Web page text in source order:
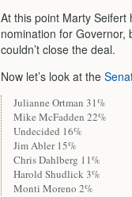
At this point Marty
nomination for Governor,
couldn’t close the deal.
Now let’s look at the
Julianne Ortman 31%
Mike McFadden 22%
Undecided 16%
Jim Abler 15%
Chris Dahlberg 11%
Harold Shudlick 3%
Monti Moreno 2%